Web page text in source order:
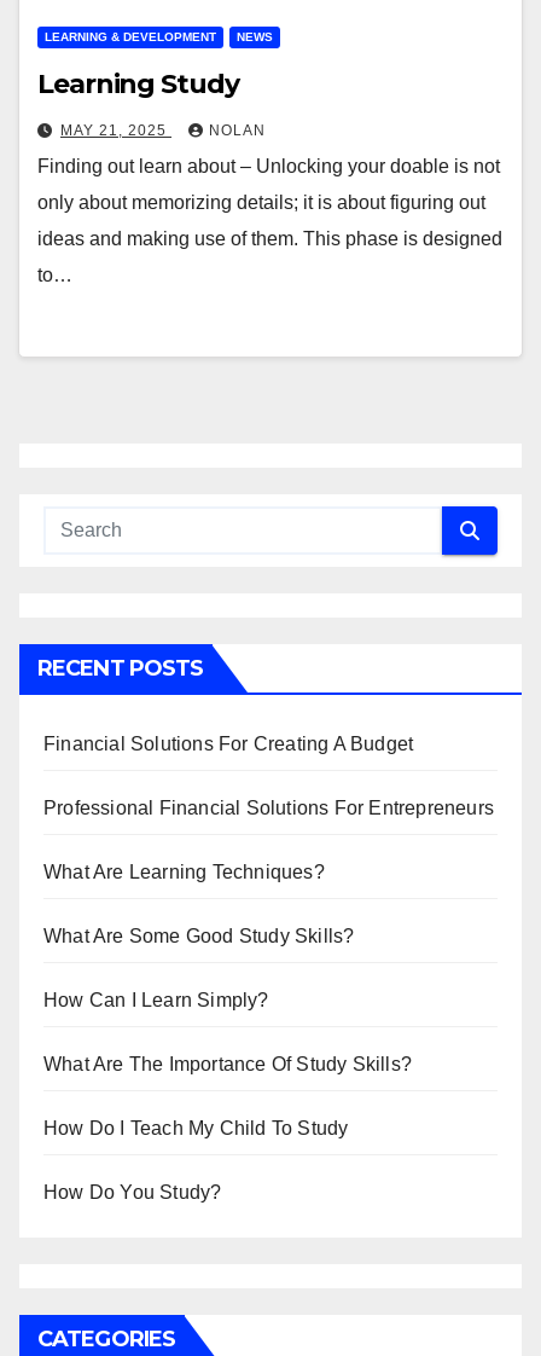
LEARNING & DEVELOPMENT NEWS
Learning Study
MAY 21, 2025 NOLAN
Finding out learn about – Unlocking your doable is not
only about memorizing details; it is about figuring out
ideas and making use of them. This phase is designed
to…
RECENT POSTS
Financial Solutions For Creating A Budget
Professional Financial Solutions For Entrepreneurs
What Are Learning Techniques?
What Are Some Good Study Skills?
How Can I Learn Simply?
What Are The Importance Of Study Skills?
How Do I Teach My Child To Study
How Do You Study?
CATEGORIES